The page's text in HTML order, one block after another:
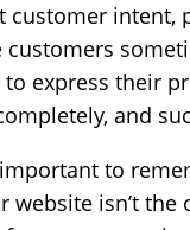
customer intent,
customers
to express their
and
important to
website isn’t the